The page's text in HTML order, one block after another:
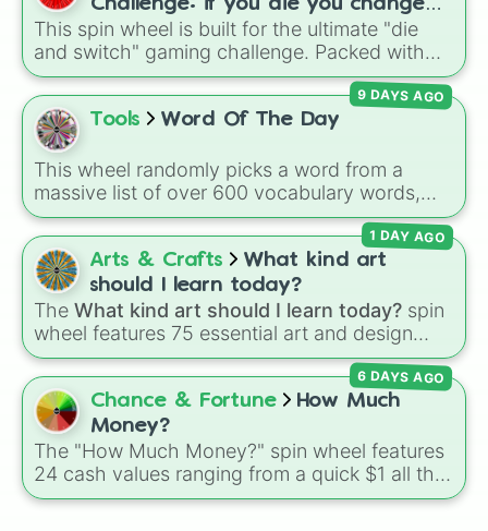
Sort out notebooks
Dress up posh
Try on shoes
Shower
Make a crazy video
Tongue twister
Learn good jokes
Find a good wikihow
Tidy desk
Sort drawers beside bedside table
Spin again
Find something for mothers day
Take Scary photos
Pretend to run away
Learn a sentence from a film off
Learn decpacito
Sing
Make christmas decor
Dot something
Sort out notice board
Make fake braces
Play a song on the keboard
Make bracelets
Challenge: if you die you change
games (mostly roblox)
This spin wheel is built for the ultimate "die
and switch" gaming challenge. Packed with
popular Roblox hits like3008,Flee the
Facility, andSlap Battles, plus classics like
Minecraft Hardcore andPokemon FireRed
decides what you play next the moment your
character loses a life.
Tools Word Of The Day
This wheel randomly picks a word from a
massive list of over 600 vocabulary words,
ranging from common everyday terms to rare,
bizarre, and scientific words. It is great for
expanding your vocabulary, getting writing
prompts, playing word games, or challenging
your friends to define crazy terms.
9 DAYS AGO
Arts & Crafts
What kind art
should I learn today?
The What kind art should I learn today? spin
wheel features 75 essential art and design
topics, ranging from core techniques like
Anatomy,Perspective, andColor Theoryto
specialized skills likeCreature Design,2D
Animation, and
1 DAY AGO
Chance & Fortune
How Much
Money?
The "How Much Money?" spin wheel features
24 cash values ranging from a quick $1 all the
way up to $1,000.
6 DAYS AGO